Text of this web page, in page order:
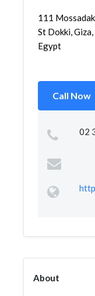
111 Mossadak
St Dokki, Giza,
Egypt
Call Now
02
About